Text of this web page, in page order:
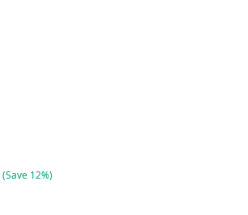
(Save 12%)